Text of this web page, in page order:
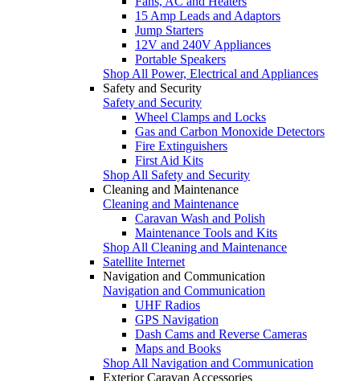
15 Amp Leads and Adaptors
Jump Starters
12V and 240V Appliances
Portable Speakers
Shop All Power, Electrical and Appliances
Safety and Security
Safety and Security
Wheel Clamps and Locks
Gas and Carbon Monoxide Detectors
Fire Extinguishers
First Aid Kits
Shop All Safety and Security
Cleaning and Maintenance
Cleaning and Maintenance
Caravan Wash and Polish
Maintenance Tools and Kits
Shop All Cleaning and Maintenance
Satellite Internet
Navigation and Communication
Navigation and Communication
UHF Radios
GPS Navigation
Dash Cams and Reverse Cameras
Maps and Books
Shop All Navigation and Communication
Exterior Caravan Accessories